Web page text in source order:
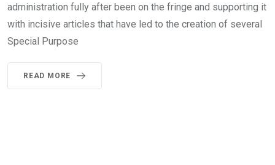
administration fully after been on the fringe and supporting it
with incisive articles that have led to the creation of several
Special Purpose
READ MORE